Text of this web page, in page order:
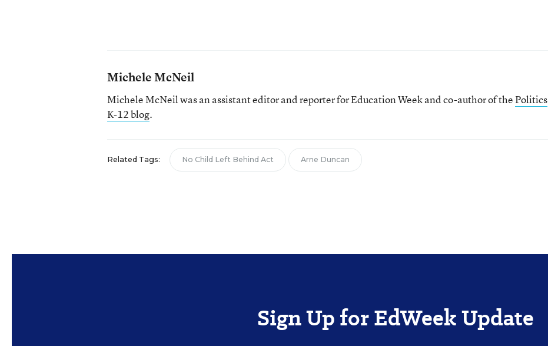
Michele McNeil
Michele McNeil was an assistant editor and reporter for Education Week and co-author of thePolitics
K-12 blog.
Related Tags: No Child Left Behind Act Arne Duncan
Sign Up for EdWeek Update